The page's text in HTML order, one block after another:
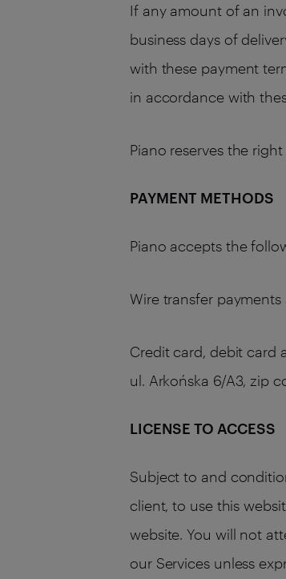
If any amount of an
business days of
with these payment
in accordance with
Piano reserves the
PAYMENT METHODS
Piano accepts the
Wire transfer
Credit card, debit card
ul. Arkońska 6/A3, zip
LICENSE TO ACCESS
Subject to and
client, to use this
website. You will not
our Services unless